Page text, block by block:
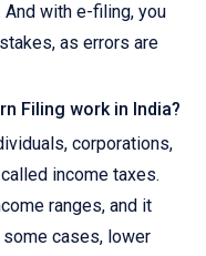
And with e-filing, you
as errors are
Filing work in India?
corporations,
income taxes.
ranges, and it
some cases, lower